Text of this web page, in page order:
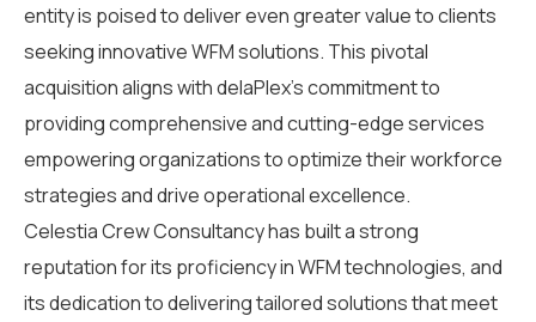
entity is poised to deliver even greater value to clients
seeking innovative WFM solutions. This pivotal
acquisition aligns withdelaPlex’scommitment to
providing comprehensive andcutting-edgeservices
empoweringorganizations tooptimizetheir workforce
strategies and drive operational excellence.
Celestia Crew Consultancyhas builta strong
reputationfor its proficiencyin WFM technologies, and
its dedication to delivering tailored solutions that meet